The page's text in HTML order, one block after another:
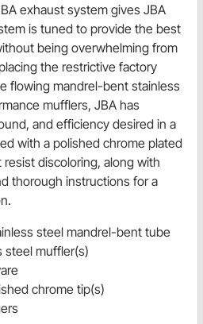
exhaust system gives JBA
is tuned to provide the best
being overwhelming from
the restrictive factory
flowing mandrel-bent stainless
mufflers, JBA has
and efficiency desired in a
with a polished chrome plated
discoloring, along with
thorough instructions for a
steel mandrel-bent tube
steel muffler(s)
chrome tip(s)